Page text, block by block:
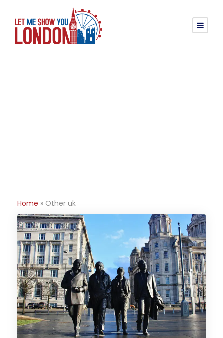
Home » Other uk